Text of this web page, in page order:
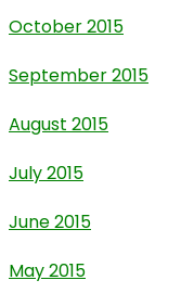
October 2015
September 2015
August 2015
July 2015
June 2015
May 2015